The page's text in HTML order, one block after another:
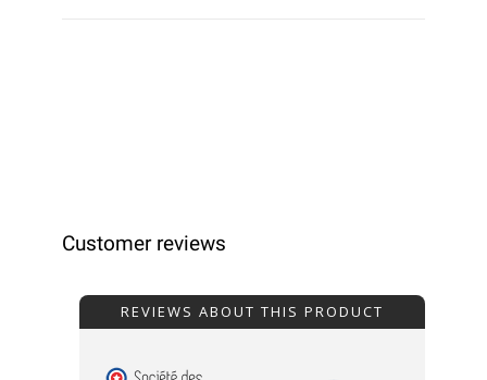
Customer reviews
REVIEWS ABOUT THIS PRODUCT